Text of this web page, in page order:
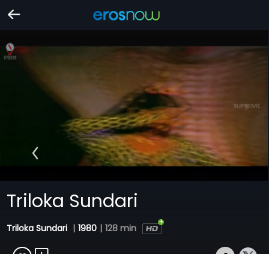
Triloka Sundari
Triloka Sundari | 1980 | 128 min